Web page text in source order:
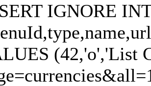
IGNORE
(42,'o','List